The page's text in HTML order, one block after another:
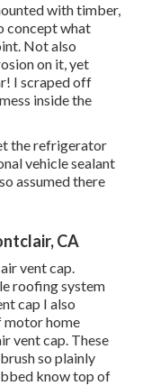
with timber,
concept what
Not also
on it, yet
I scraped off
inside the
the refrigerator
vehicle sealant
assumed there
CA
vent cap.
roofing system
cap I also
motor home
vent cap. These
so plainly
know top of